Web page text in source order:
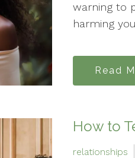
warning to
harming
Read
How to
relationships